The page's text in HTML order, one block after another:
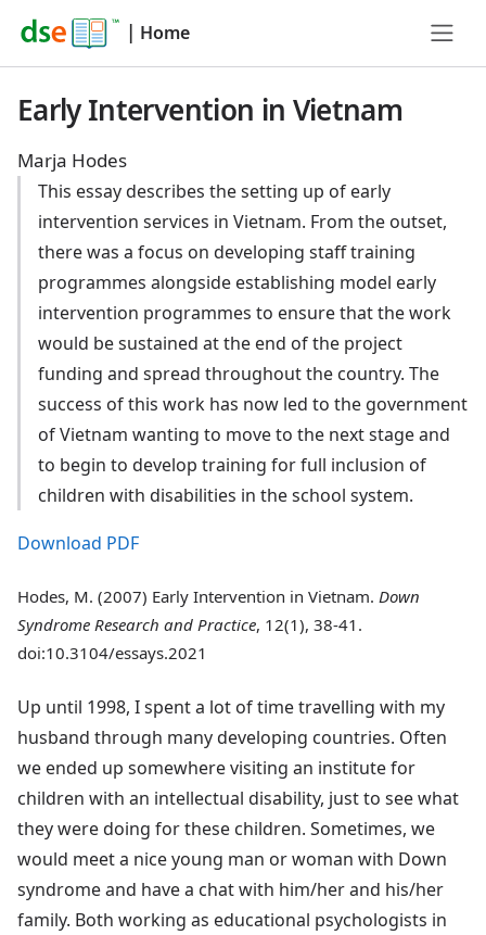
| Home
Early Intervention in Vietnam
Marja Hodes
This essay describes the setting up of early
intervention services in Vietnam. From the outset,
there was a focus on developing staff training
programmes alongside establishing model early
intervention programmes to ensure that the work
would be sustained at the end of the project
funding and spread throughout the country. The
success of this work has now led to the government
of Vietnam wanting to move to the next stage and
to begin to develop training for full inclusion of
children with disabilities in the school system.
Download PDF
Hodes, M. (2007) Early Intervention in Vietnam. Down
Syndrome Research and Practice, 12(1), 38-41.
doi:10.3104/essays.2021
Up until 1998, I spent a lot of time travelling with my
husband through many developing countries. Often
we ended up somewhere visiting an institute for
children with an intellectual disability, just to see what
they were doing for these children. Sometimes, we
would meet a nice young man or woman with Down
syndrome and have a chat with him/her and his/her
family. Both working as educational psychologists in